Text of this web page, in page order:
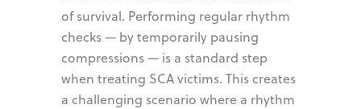
of survival. Performing regular rhythm
checks — by temporarily pausing
compressions — is a standard step
when treating SCA victims. This creates
a challenging scenario where a rhythm